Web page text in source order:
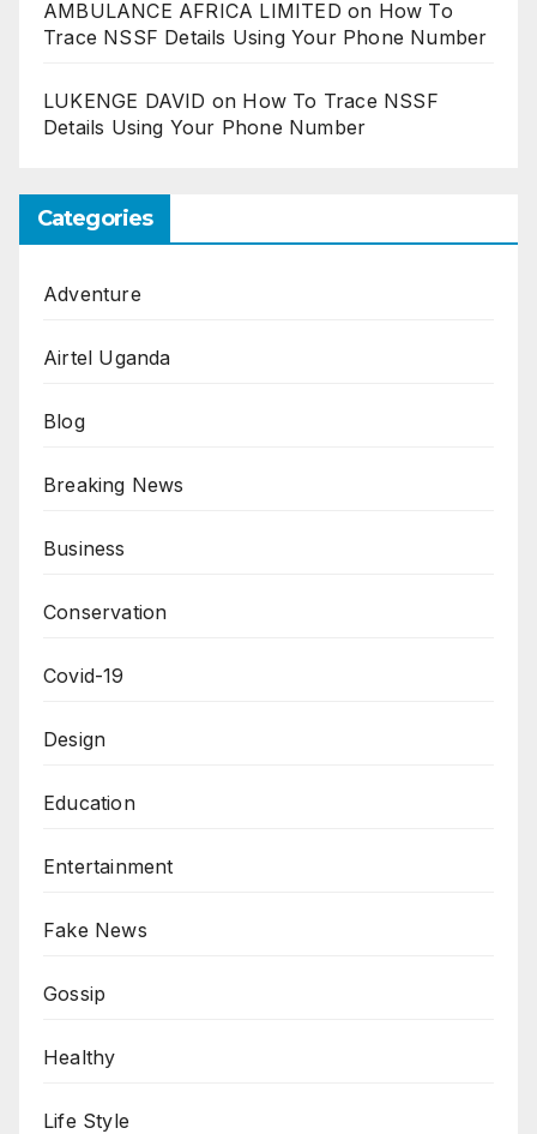
AMBULANCE AFRICA LIMITED on How To
Trace NSSF Details Using Your Phone Number
LUKENGE DAVID on How To Trace NSSF
Details Using Your Phone Number
Categories
Adventure
Airtel Uganda
Blog
Breaking News
Business
Conservation
Covid-19
Design
Education
Entertainment
Fake News
Gossip
Healthy
Life Style